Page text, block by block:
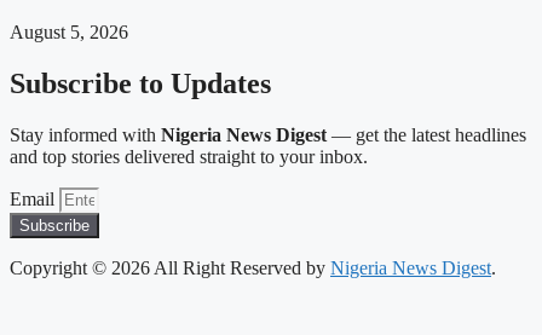
August 5, 2026
Subscribe to Updates
Stay informed with Nigeria News Digest — get the latest headlines
and top stories delivered straight to your inbox.
Email
Subscribe
Copyright © 2026 All Right Reserved by Nigeria News Digest.